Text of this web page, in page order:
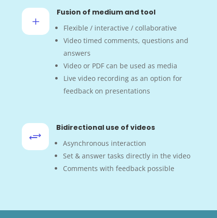
L
Fusion of medium and tool
Flexible / interactive / collaborative
Video timed comments, questions and
answers
Video or PDF can be used as media
Live video recording as an option for
feedback on presentations
+
Bidirectional use of videos
Asynchronous interaction
Set & answer tasks directly in the video
Comments with feedback possible